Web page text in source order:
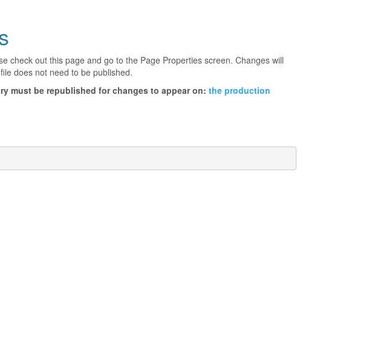
check out this page and go to the Page Properties screen. Changes will
does not need to be published.
must be republished for changes to appear on: the production